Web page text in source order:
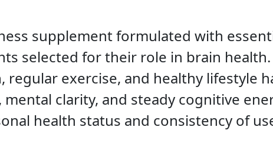
supplement formulated with
selected for their role in brain health.
exercise, and healthy lifestyle
clarity, and steady cognitive
health status and consistency of